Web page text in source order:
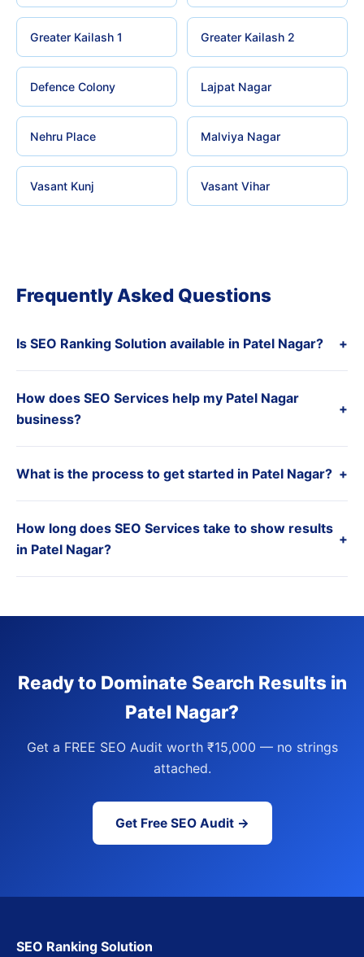
Greater Kailash 1 Greater Kailash 2
Defence Colony Lajpat Nagar
Nehru Place Malviya Nagar
Vasant Kunj Vasant Vihar
Frequently Asked Questions
Is SEO Ranking Solution available in Patel Nagar? +
How does SEO Services help my Patel Nagar
business?
+
What is the process to get started in Patel Nagar? +
How long does SEO Services take to show results
in Patel Nagar?
+
Ready to Dominate Search Results in
Patel Nagar?
Get a FREE SEO Audit worth ₹15,000 — no strings
attached.
Get Free SEO Audit →
SEO Ranking Solution